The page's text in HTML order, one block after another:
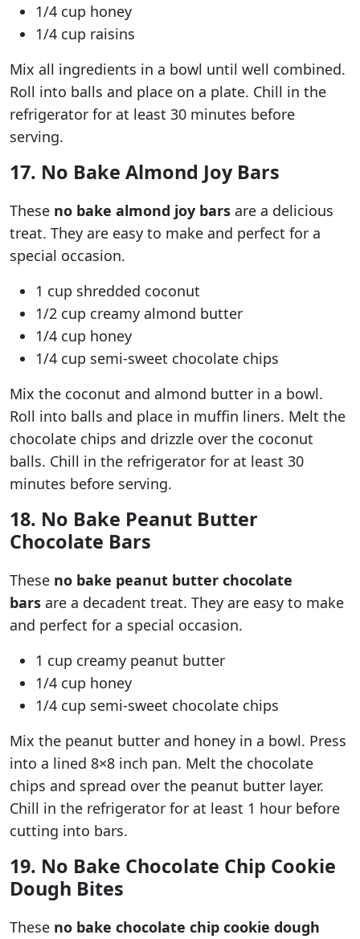
1/4 cup honey
1/4 cup raisins
Mix all ingredients in a bowl until well combined.
Roll into balls and place on a plate. Chill in the
refrigerator for at least 30 minutes before
serving.
17. No Bake Almond Joy Bars
These no bake almond joy bars are a delicious
treat. They are easy to make and perfect for a
special occasion.
1 cup shredded coconut
1/2 cup creamy almond butter
1/4 cup honey
1/4 cup semi-sweet chocolate chips
Mix the coconut and almond butter in a bowl.
Roll into balls and place in muffin liners. Melt the
chocolate chips and drizzle over the coconut
balls. Chill in the refrigerator for at least 30
minutes before serving.
18. No Bake Peanut Butter
Chocolate Bars
These no bake peanut butter chocolate
bars are a decadent treat. They are easy to make
and perfect for a special occasion.
1 cup creamy peanut butter
1/4 cup honey
1/4 cup semi-sweet chocolate chips
Mix the peanut butter and honey in a bowl. Press
into a lined 8×8 inch pan. Melt the chocolate
chips and spread over the peanut butter layer.
Chill in the refrigerator for at least 1 hour before
cutting into bars.
19. No Bake Chocolate Chip Cookie
Dough Bites
These no bake chocolate chip cookie dough